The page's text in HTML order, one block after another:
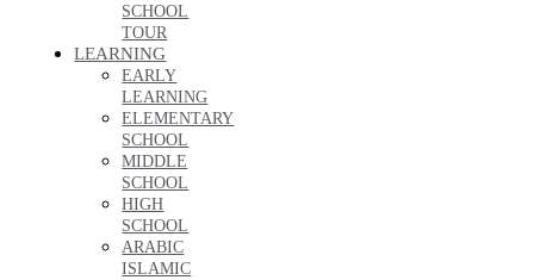
SCHOOL
TOUR
LEARNING
EARLY
LEARNING
ELEMENTARY
SCHOOL
MIDDLE
SCHOOL
HIGH
SCHOOL
ARABIC
ISLAMIC